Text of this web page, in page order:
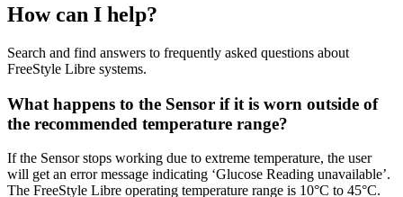
How can I help?
Search and find answers to frequently asked questions about
FreeStyle Libre systems.
What happens to the Sensor if it is worn outside of
the recommended temperature range?
If the Sensor stops working due to extreme temperature, the user
will get an error message indicating ‘Glucose Reading unavailable’.
The FreeStyle Libre operating temperature range is 10°C to 45°C.